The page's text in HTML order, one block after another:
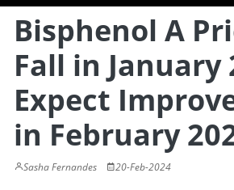
Bisphenol A
Fall in January
Expect
in February
Sasha Fernandes 20-Feb-2024